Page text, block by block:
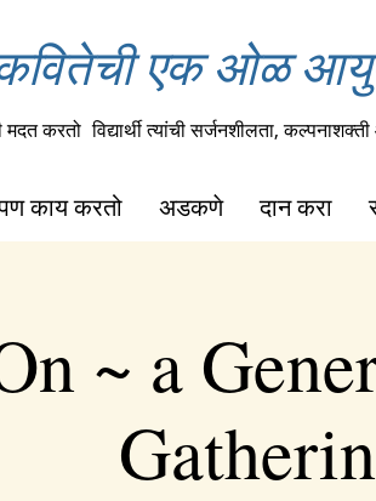
एक ओळ
मदत करतो विद्यार्थी त्यांची सर्जनशीलता,
काय करतो अडकणे दान करा
~ a